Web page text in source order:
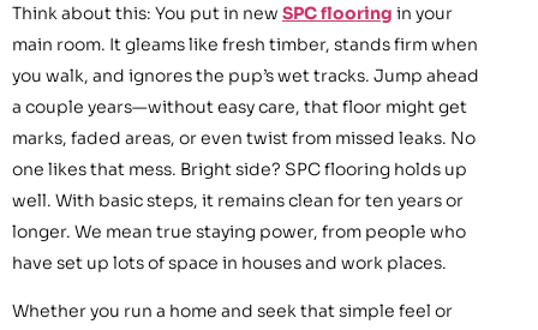
Think about this: You put in new SPC flooring in your
main room. It gleams like fresh timber, stands firm when
you walk, and ignores the pup’s wet tracks. Jump ahead
a couple years—without easy care, that floor might get
marks, faded areas, or even twist from missed leaks. No
one likes that mess. Bright side? SPC flooring holds up
well. With basic steps, it remains clean for ten years or
longer. We mean true staying power, from people who
have set up lots of space in houses and work places.
Whether you run a home and seek that simple feel or